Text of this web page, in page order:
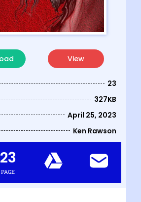
View
23
327KB
April 25, 2023
Ken Rawson
PAGE
23